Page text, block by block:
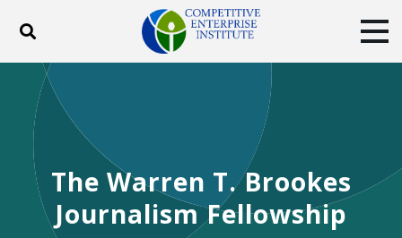
Toggle search
PRODUCTS
BLOG
SUBSCRIBE
Facebook
TwitterYouTubeInstagram
The Warren T. Brookes
Journalism Fellowship